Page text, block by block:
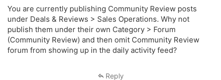
You are currently publishing Community Review posts
under Deals & Reviews > Sales Operations. Why not
publish them under their own Category > Forum
(Community Review) and then omit Community Review
forum from showing up in the daily activity feed?
Reply